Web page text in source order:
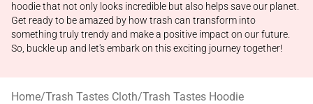
hoodie that not only looks incredible but also helps save our planet.
Get ready to be amazed by how trash can transform into
something truly trendy and make a positive impact on our future.
So, buckle up and let's embark on this exciting journey together!
Home/Trash Tastes Cloth/Trash Tastes Hoodie